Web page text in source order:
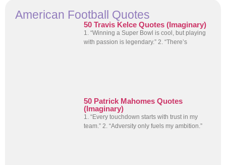
American Football Quotes
50 Travis Kelce Quotes (Imaginary)
1. “Winning a Super Bowl is cool, but playing
with passion is legendary.” 2. “There’s
50 Patrick Mahomes Quotes
(Imaginary)
1. “Every touchdown starts with trust in my
team.” 2. “Adversity only fuels my ambition.”